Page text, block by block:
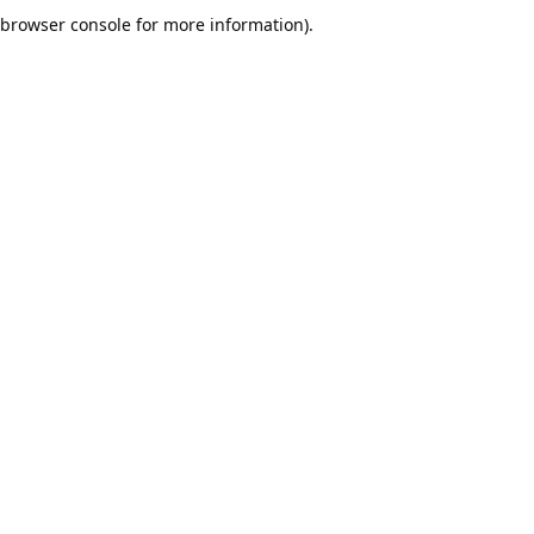
browser console for more information).